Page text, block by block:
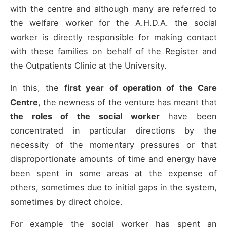
with the centre and although many are referred to
the welfare worker for the A.H.D.A. the social
worker is directly responsible for making contact
with these families on behalf of the Register and
the Outpatients Clinic at the University.
In this, thefirst year of operation of the Care
Centre, the newness of the venture has meant that
the roles of the social workerhave been
concentrated in particular directions by the
necessity of the momentary pressures or that
disproportionate amounts of time and energy have
been spent in some areas at the expense of
others, sometimes due to initial gaps in the system,
sometimes by direct choice.
For example the social worker has spent an